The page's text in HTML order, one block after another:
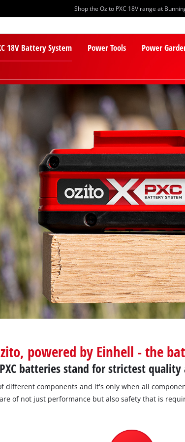
Shop the Ozito PXC 18V range at
18V Battery System Power Tools
PXC Batteries
PXC Chargers
PXC Starter Kits
PXC Accessories
Screwdrivers
Drills & Hammer Drills
Impact Drivers & Wrenches
Rotary Hammers & Breakers
Drill Press
Circular Saws
Jigsaws
Reciprocating Saws
Plunge Saws
Power
Lawn Mowers
Cylinder
Robot Lawn
Lawn Mower
Grass
Line Trimmers
Trimmer
Vacuum
Hedge
Pole Pruners
powered by Einhell - the
batteries stand for strictest
different components and it's only when all
of not just performance but also safety that is